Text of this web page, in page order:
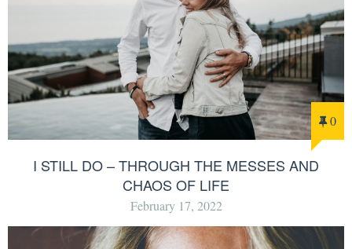
0
I STILL DO – THROUGH THE MESSES AND
CHAOS OF LIFE
February 17, 2022